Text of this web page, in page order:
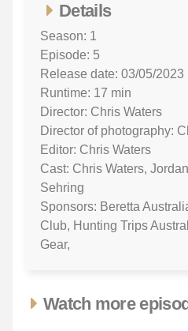
Details
Season: 1
Episode: 5
Release date: 03/05/2023
Runtime: 17 min
Director: Chris Waters
Director of photography:
Editor: Chris Waters
Cast: Chris Waters,
Sehring
Sponsors: Beretta
Club, Hunting Trips
Gear,
Watch more